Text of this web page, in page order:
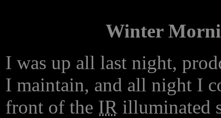
Winter
I was up all last night,
I maintain, and all night I
front of the IR illuminated